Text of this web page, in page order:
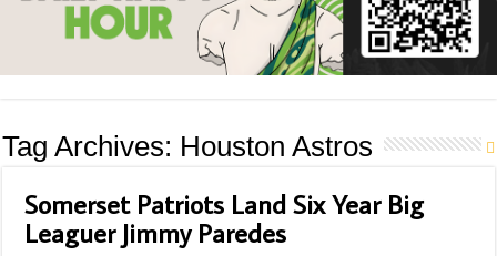
Tag Archives: Houston Astros
Somerset Patriots Land Six Year Big
Leaguer Jimmy Paredes